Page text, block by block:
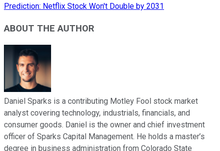
Prediction: Netflix Stock Won't Double by 2031
ABOUT THE AUTHOR
Daniel Sparks is a contributing Motley Fool stock market
analyst covering technology, industrials, financials, and
consumer goods. Daniel is the owner and chief investment
officer of Sparks Capital Management. He holds a master’s
degree in business administration from Colorado State